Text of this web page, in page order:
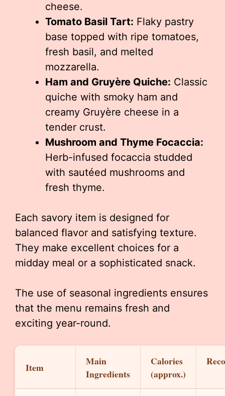
cheese.
Tomato Basil Tart: Flaky pastry
base topped with ripe tomatoes,
fresh basil, and melted
mozzarella.
Ham and Gruyère Quiche: Classic
quiche with smoky ham and
creamy Gruyère cheese in a
tender crust.
Mushroom and Thyme Focaccia:
Herb-infused focaccia studded
with sautéed mushrooms and
fresh thyme.
Each savory item is designed for
balanced flavor and satisfying texture.
They make excellent choices for a
midday meal or a sophisticated snack.
The use of seasonal ingredients ensures
that the menu remains fresh and
exciting year-round.
Item
Main
Ingredients
Calories
(approx.)